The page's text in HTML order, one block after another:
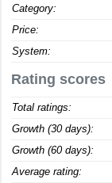
Category:
Price:
System:
Rating scores
Total ratings:
Growth (30 days):
Growth (60 days):
Average rating: